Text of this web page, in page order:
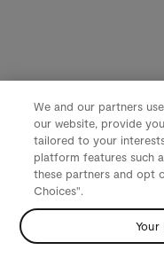
We and our partners
our website, provide
tailored to your
platform features such
these partners and opt
Choices".
Your